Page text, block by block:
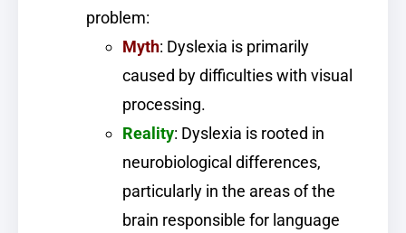
problem:
Myth: Dyslexia is primarily
caused by difficulties with visual
processing.
Reality: Dyslexia is rooted in
neurobiological differences,
particularly in the areas of the
brain responsible for language